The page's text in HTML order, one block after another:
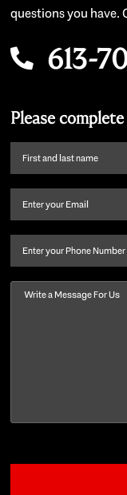
questions you have.
613-
Please
First
name
last
Email (Required)
Phone
Message